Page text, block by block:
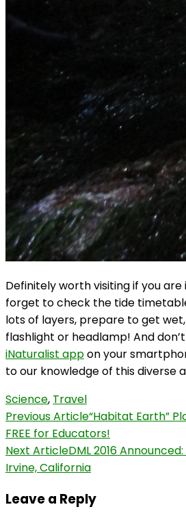
Definitely worth visiting if you are
forget to check the tide
lots of layers, prepare to get
flashlight or headlamp! And
iNaturalist appon your
to our knowledge of this diverse
Science, Travel
Post
Navigation
Previous Article“Habitat Earth”
FREE for Educators!
Next ArticleDML 2016
Irvine, California
Leave a Reply